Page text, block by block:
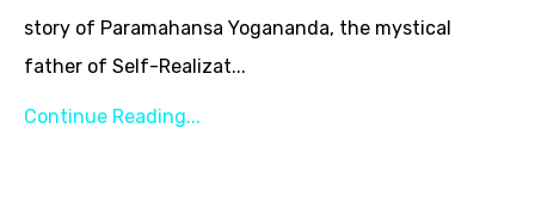
story of Paramahansa Yogananda, the mystical
father of Self-Realizat...
Continue Reading...